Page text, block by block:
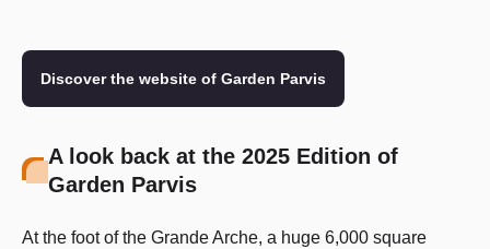
Discover the website of Garden Parvis
A look back at the 2025 Edition of
Garden Parvis
At the foot of the Grande Arche, a huge 6,000 square